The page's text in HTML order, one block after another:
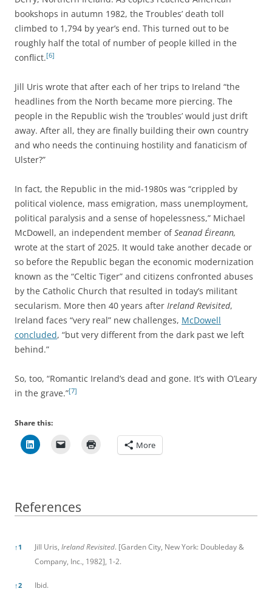
bookshops in autumn 1982, the Troubles’ death toll
climbed to 1,794 by year’s end. This turned out to be
roughly half the total of number of people killed in the
conflict.[6]
Jill Uris wrote that after each of her trips to Ireland “the
headlines from the North became more piercing. The
people in the Republic wish the ‘troubles’ would just drift
away. After all, they are finally building their own country
and who needs the continuing hostility and fanaticism of
Ulster?”
In fact, the Republic in the mid-1980s was “crippled by
political violence, mass emigration, mass unemployment,
political paralysis and a sense of hopelessness,” Michael
McDowell, an independent member ofSeanad Éireann,
wrote at the start of 2025. It would take another decade or
so before the Republic began the economic modernization
known as the “Celtic Tiger” and citizens confronted abuses
by the Catholic Church that resulted in today’s militant
secularism. More then 40 years after Ireland Revisited,
Ireland faces “very real” new challenges, McDowell
concluded, “but very different from the dark past we left
behind.”
So, too, “Romantic Ireland’s dead and gone. It’s with O’Leary
in the grave.”[7]
Share this:
More
References
↑ 1 Jill Uris, Ireland Revisited. [Garden City, New York: Doubleday &
Company, Inc., 1982], 1-2.
↑2 Ibid.